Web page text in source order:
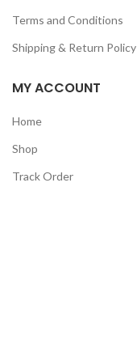
Terms and Conditions
Shipping & Return Policy
MY ACCOUNT
Home
Shop
Track Order